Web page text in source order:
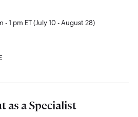
1 pm ET (July 10 - August 28)
as a Specialist